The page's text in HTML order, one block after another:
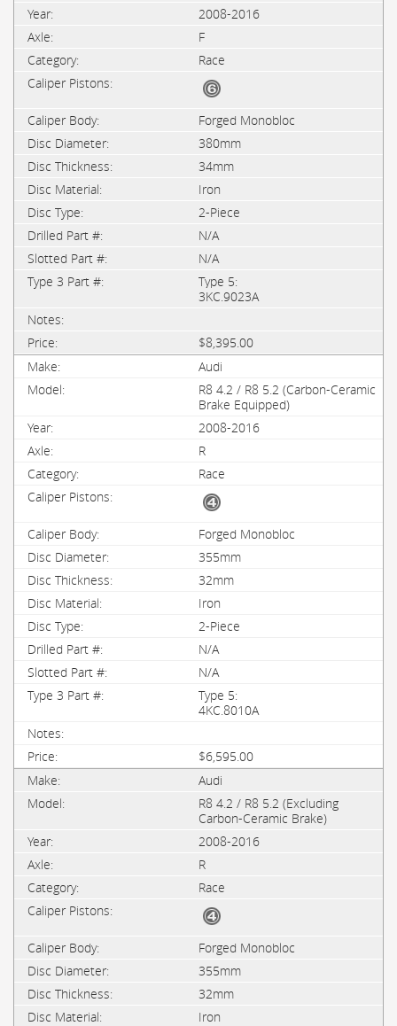
2008-2016
F
Race
Forged Monobloc
380mm
34mm
Iron
2-Piece
N/A
N/A
Type 5:
3KC.9023A
$8,395.00
Audi
R8 4.2 / R8 5.2 (Carbon-Ceramic
Brake Equipped)
2008-2016
R
Race
Forged Monobloc
355mm
32mm
Iron
2-Piece
N/A
N/A
Type 5:
4KC.8010A
$6,595.00
Audi
R8 4.2 / R8 5.2 (Excluding
Carbon-Ceramic Brake)
2008-2016
R
Race
Forged Monobloc
355mm
32mm
Iron